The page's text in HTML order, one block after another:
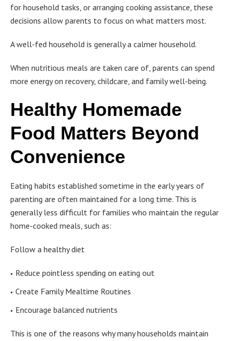
for household tasks, or arranging cooking assistance, these
decisions allow parents to focus on what matters most.
A well-fed household is generally a calmer household.
When nutritious meals are taken care of, parents can spend
more energy on recovery, childcare, and family well-being.
Healthy Homemade
Food Matters Beyond
Convenience
Eating habits established sometime in the early years of
parenting are often maintained for a long time. This is
generally less difficult for families who maintain the regular
home-cooked meals, such as:
Follow a healthy diet
Reduce pointless spending on eating out
Create Family Mealtime Routines
Encourage balanced nutrients
This is one of the reasons why many households maintain